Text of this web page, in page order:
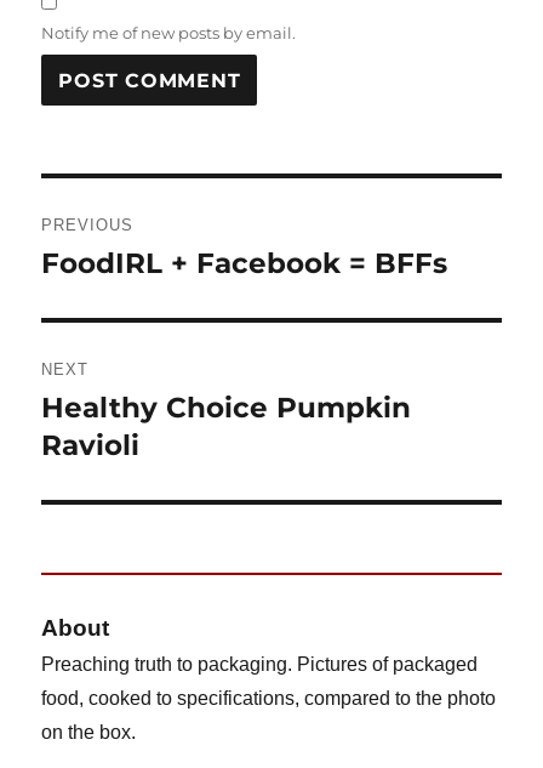
Notify me of new posts by email.
navigation
PREVIOUS
Previous
FoodIRL + Facebook = BFFs
NEXT
Next
post:
Healthy Choice Pumpkin
Ravioli
About
Preaching truth to packaging. Pictures of packaged
food, cooked to specifications, compared to the photo
on the box.